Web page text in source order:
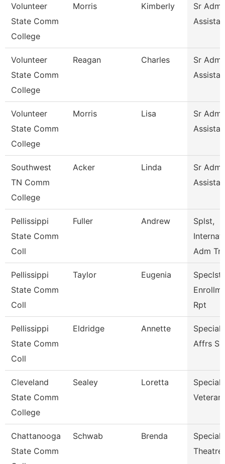
Volunteer
State Comm
College
Morris Kimberly
Sr
Volunteer
State Comm
College
Reagan Charles
Sr
Volunteer
State Comm
College
Morris Lisa
Sr
Southwest
TN Comm
College
Acker Linda
Sr
Pellissippi
State Comm
Coll
Fuller Andrew
Splst,
Adm
Pellissippi
State Comm
Coll
Taylor Eugenia
Speclst
Rpt
Pellissippi
State Comm
Coll
Eldridge Annette
Affrs
Cleveland
State Comm
College
Sealey Loretta
Chattanooga
State Comm
Schwab Brenda